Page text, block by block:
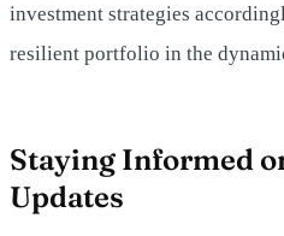
investment strategies
resilient portfolio in the
Staying Informed
Updates